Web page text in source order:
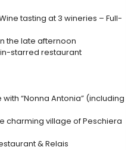
tasting at 3 wineries – Full-
the late afternoon
starred restaurant
“Nonna Antonia” (including
charming village of Peschiera
& Relais